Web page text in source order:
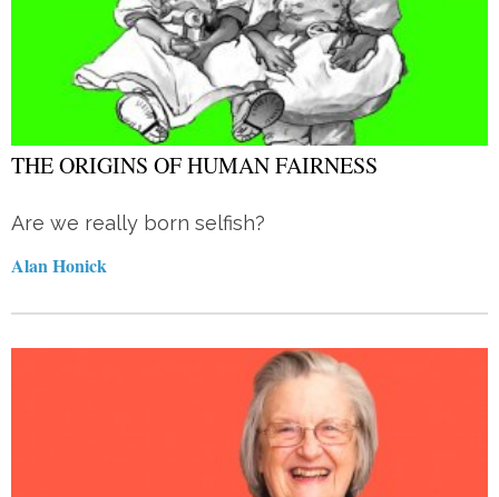
THE ORIGINS OF HUMAN FAIRNESS
Are we really born selfish?
Alan Honick